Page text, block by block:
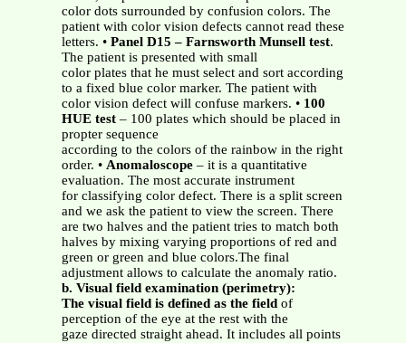
color dots surrounded by confusion colors. The
patient with color vision defects cannot read these
letters. • Panel D15 – Farnsworth Munsell test.
The patient is presented with small
color plates that he must select and sort according
to a fixed blue color marker. The patient with
color vision defect will confuse markers. • 100
HUE test – 100 plates which should be placed in
propter sequence
according to the colors of the rainbow in the right
order. • Anomaloscope– it is a quantitative
evaluation. The most accurate instrument
for classifying color defect. There is a split screen
and we ask the patient to view the screen. There
are two halves and the patient tries to match both
halves by mixing varying proportions of red and
green or green and blue colors.The final
adjustment allows to calculate the anomaly ratio.
b. Visual field examination (perimetry):
The visual field is defined as the fieldof
perception of the eye at the rest with the
gaze directed straight ahead. It includes all points